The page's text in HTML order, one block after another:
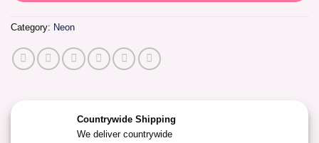
Category: Neon
Countrywide Shipping
We deliver countrywide